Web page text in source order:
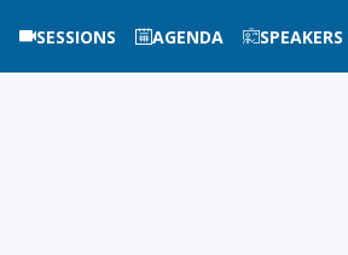
SESSIONS AGENDA SPEAKERS